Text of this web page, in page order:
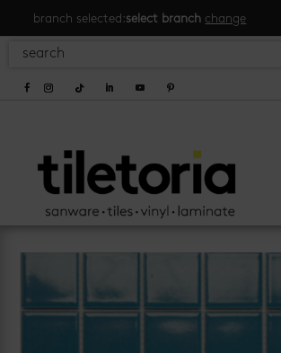
branch selected:select branch change